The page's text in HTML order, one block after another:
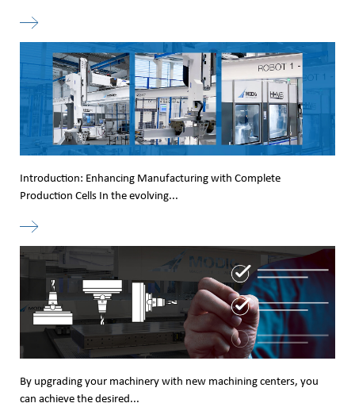
Introduction: Enhancing Manufacturing with Complete
Production Cells In the evolving...
By upgrading your machinery with new machining centers, you
can achieve the desired...